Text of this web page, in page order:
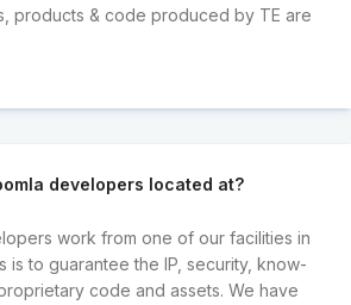
products & code produced by TE are
developers located at?
work from one of our facilities in
is to guarantee the IP, security, know-
code and assets. We have